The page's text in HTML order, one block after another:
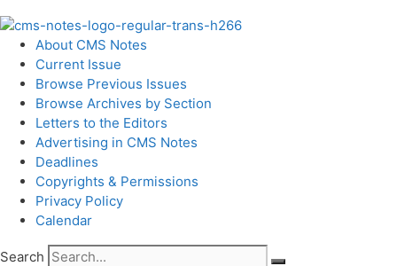
About CMS Notes
Current Issue
Browse Previous Issues
Browse Archives by Section
Letters to the Editors
Advertising in CMS Notes
Deadlines
Copyrights & Permissions
Privacy Policy
Calendar
Search